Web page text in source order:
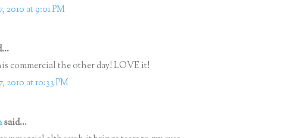
2010 at 9:01 PM
commercial the other day! LOVE it!
2010 at 10:33 PM
said...